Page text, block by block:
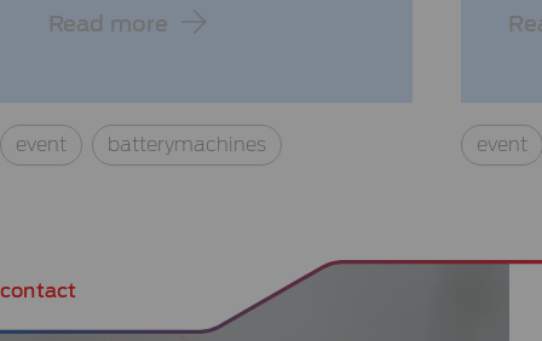
Read more
event batterymachines event
contact